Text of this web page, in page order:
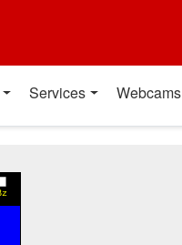
Services Webcams